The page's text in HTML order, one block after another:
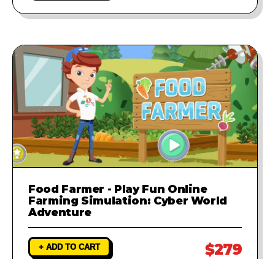
Food Farmer - Play Fun Online
Farming Simulation: Cyber World
Adventure
+ ADD TO CART $279